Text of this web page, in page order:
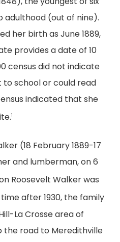
adulthood (out of nine).
her birth as June 1889,
provides a date of 10
census did not indicate
school or could read
indicated that she
1
(18 February 1889-17
and lumberman, on 6
Roosevelt Walker was
after 1930, the family
La Crosse area of
the road to Meredithville